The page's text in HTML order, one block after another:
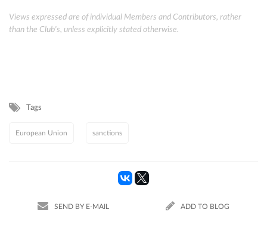
Views expressed are of individual Members and Contributors, rather
than the Club's, unless explicitly stated otherwise.
Tags
European Union sanctions
SEND BY E-MAIL ADD TO BLOG